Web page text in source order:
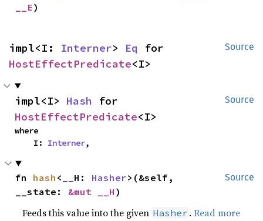
__E)
Source
impl<I: Interner> Eq
HostEffectPredicate<I>
Source
impl<I> Hash
HostEffectPredicate<I>
where
    I:
Interner,
Source
fn hash <__H: Hasher>(&self,
__state: &mut __H )
Feeds this value into the given Hasher .Read more